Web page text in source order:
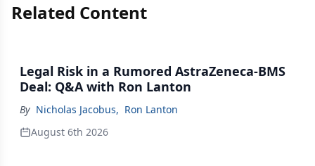
Related Content
Legal Risk in a Rumored AstraZeneca-BMS
Deal: Q&A with Ron Lanton
By Nicholas Jacobus, Ron Lanton
August 6th 2026